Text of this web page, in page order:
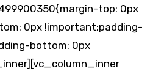
top: 0px
0px !important;padding-
bottom: 0px